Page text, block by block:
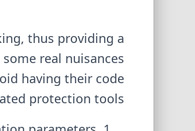
thus providing a
real nuisances
having their code
protection tools.